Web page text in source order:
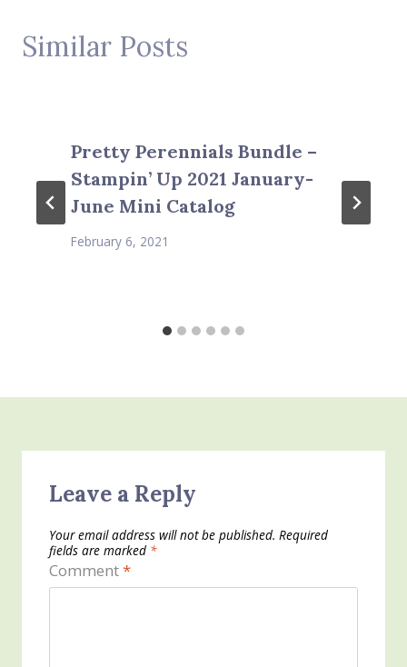
Similar Posts
Pretty Perennials Bundle –
Stampin’ Up 2021 January-
June Mini Catalog
February 6, 2021
Leave a Reply
Your email address will not be published. Required
fields are marked *
Comment*